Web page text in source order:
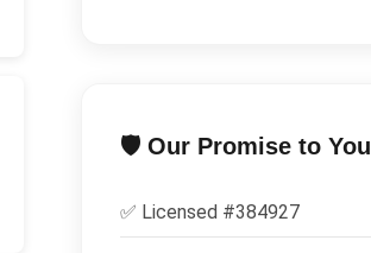
🛡️ Our Promise to You
✅ Licensed #384927